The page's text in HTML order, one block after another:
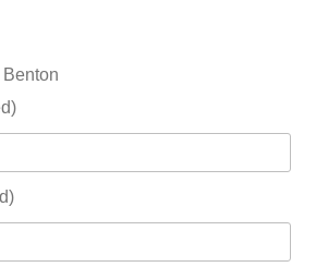
Benton